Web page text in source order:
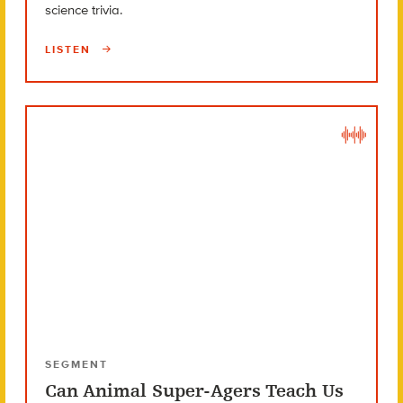
science trivia.
LISTEN
SEGMENT
Can Animal Super-Agers Teach Us